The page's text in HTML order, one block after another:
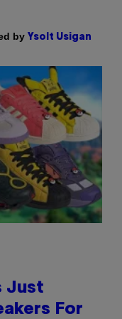
by Ysolt Usigan
Just
For